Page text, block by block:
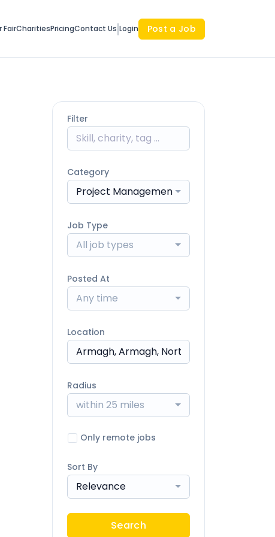
FairCharitiesPricingContact Us Login Post a Job
Filter
Category
Project Management & Coordination
Job Type
All job types
Posted At
Any time
Location
Radius
within 25 miles
Only remote jobs
Sort By
Relevance
Search